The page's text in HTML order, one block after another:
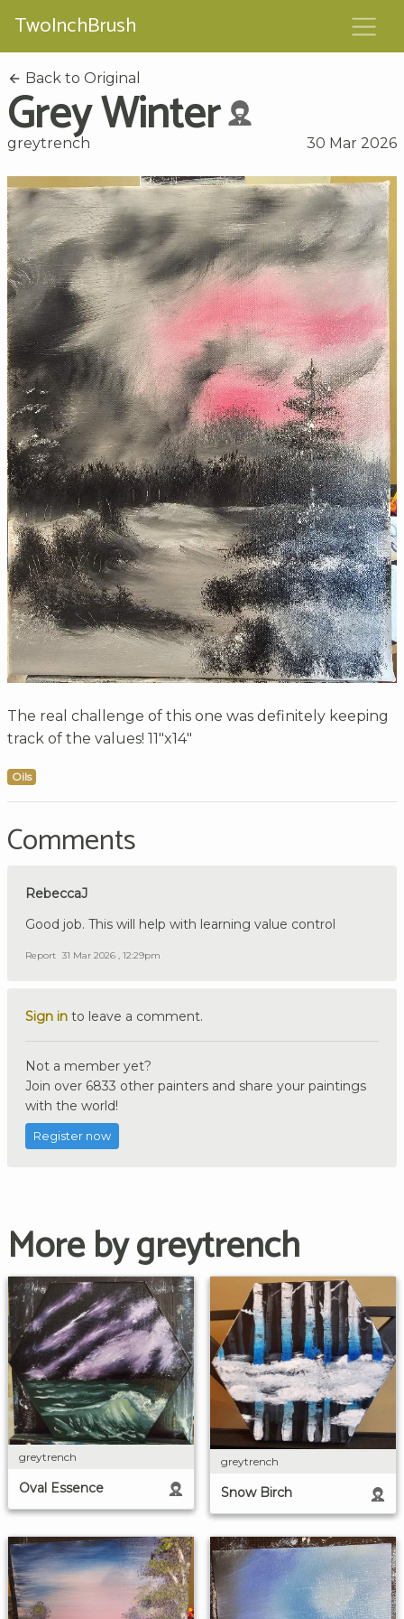
TwoInchBrush
Back to Original
Grey Winter
greytrench 30 Mar 2026
The real challenge of this one was definitely keeping
track of the values! 11"x14"
Oils
Comments
RebeccaJ
Good job. This will help with learning value control
Report 31 Mar 2026 , 12:29pm
Sign in to leave a comment.
Not a member yet?
Join over 6833 other painters and share your paintings
with the world!
Register now
More by greytrench
greytrench
Oval Essence
greytrench
Snow Birch